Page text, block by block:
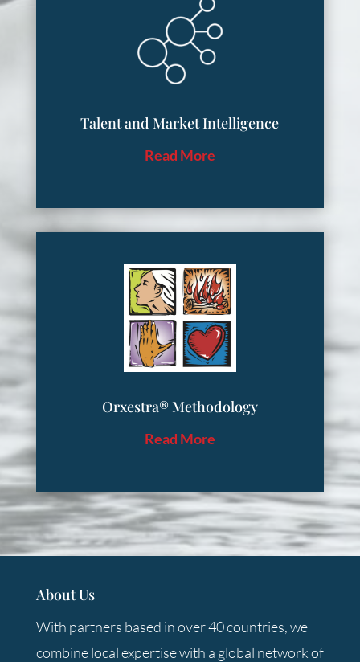
Talent and Market Intelligence
Read More
Orxestra® Methodology
Read More
About Us
With partners based in over 40 countries, we
combine local expertise with a global network of